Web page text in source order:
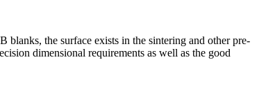
blanks, the surface exists in the sintering and other pre-
dimensional requirements as well as the good